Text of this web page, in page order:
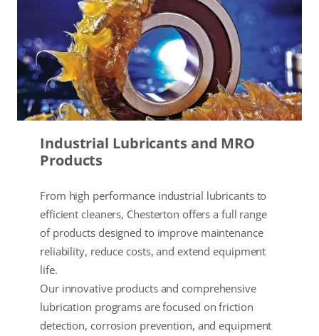
Industrial Lubricants and MRO
Products
From high performance industrial lubricants to
efficient cleaners, Chesterton offers a full range
of products designed to improve maintenance
reliability, reduce costs, and extend equipment
life.
Our innovative products and comprehensive
lubrication programs are focused on friction
detection, corrosion prevention, and equipment